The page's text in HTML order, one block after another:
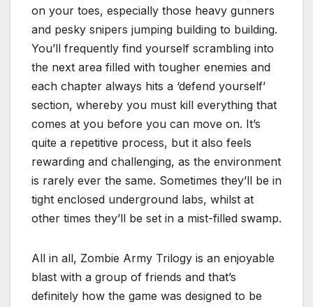
on your toes, especially those heavy gunners
and pesky snipers jumping building to building.
You’ll frequently find yourself scrambling into
the next area filled with tougher enemies and
each chapter always hits a ‘defend yourself’
section, whereby you must kill everything that
comes at you before you can move on. It’s
quite a repetitive process, but it also feels
rewarding and challenging, as the environment
is rarely ever the same. Sometimes they’ll be in
tight enclosed underground labs, whilst at
other times they’ll be set in a mist-filled swamp.
All in all, Zombie Army Trilogy is an enjoyable
blast with a group of friends and that’s
definitely how the game was designed to be